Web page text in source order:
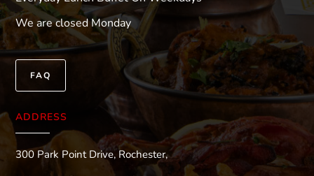
We are closed Monday
FAQ
ADDRESS
300 Park Point Drive, Rochester,